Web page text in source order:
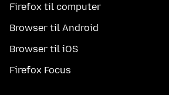
Firefox til computer
Browser til Android
Browser til iOS
Firefox Focus